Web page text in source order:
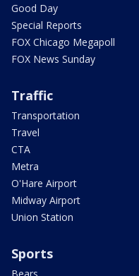
Good Day
Special Reports
FOX Chicago Megapoll
FOX News Sunday
Traffic
Transportation
Travel
CTA
Metra
O'Hare Airport
Midway Airport
Union Station
Sports